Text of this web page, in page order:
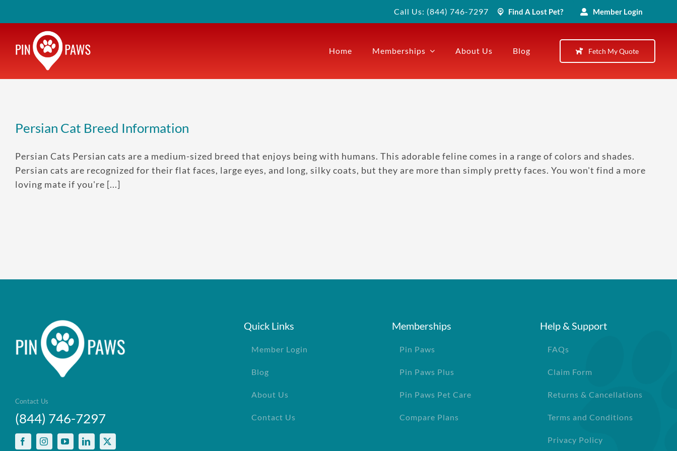
to
Call Us: (844) 746-7297 Find A Lost Pet? Member Login
Home Memberships About Us Blog Fetch My Quote
Persian Cat Breed Information
Persian Cats Persian cats are a medium-sized breed that enjoys being with humans. This adorable feline comes in a range of colors and shades.
Persian cats are recognized for their flat faces, large eyes, and long, silky coats, but they are more than simply pretty faces. You won't find a more
loving mate if you're [...]
Contact Us
(844) 746-7297
Quick Links
Member Login
Blog
About Us
Contact Us
Memberships
Pin Paws
Pin Paws Plus
Pin Paws Pet Care
Compare Plans
Help & Support
FAQs
Claim Form
Returns & Cancellations
Terms and Conditions
Privacy Policy